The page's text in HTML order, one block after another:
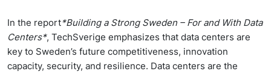
In the report*Building a Strong Sweden – For and With Data
Centers*, TechSverige emphasizes that data centers are
key to Sweden’s future competitiveness, innovation
capacity, security, and resilience. Data centers are the